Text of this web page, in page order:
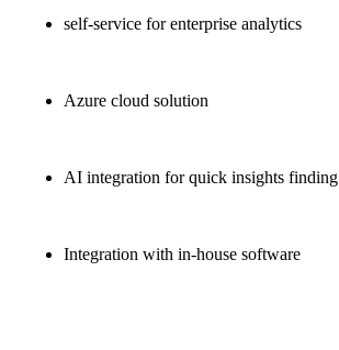
self-service for enterprise analytics
Azure cloud solution
AI integration for quick insights finding
Integration with in-house software